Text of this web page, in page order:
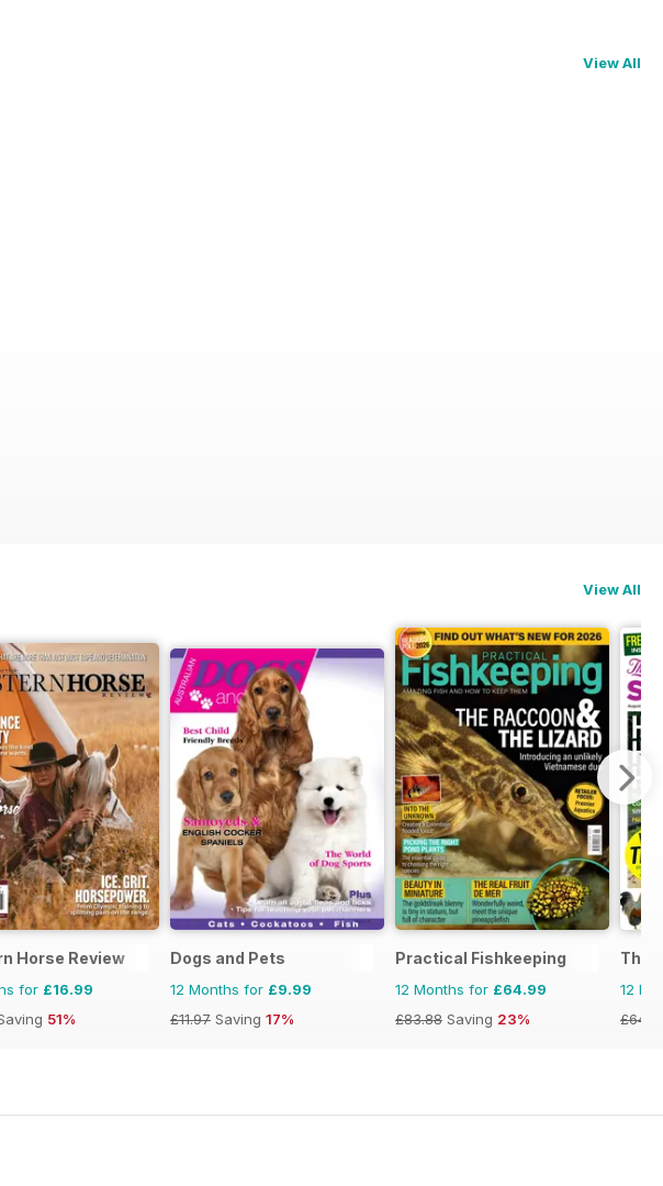
View All
View All
Horse Review
for £16.99
51%
Dogs and Pets
12 Months for £9.99
£11.97 Saving 17%
Practical Fishkeeping
12 Months for £64.99
£83.88 Saving 23%
The
12